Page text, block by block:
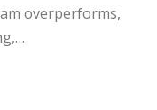
overperforms,